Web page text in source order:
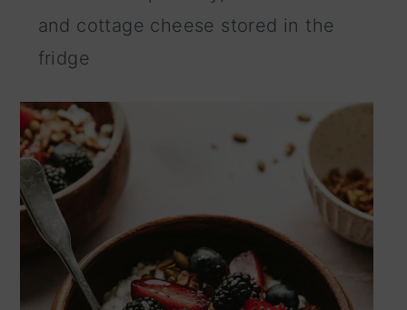
and cottage cheese stored in the
fridge